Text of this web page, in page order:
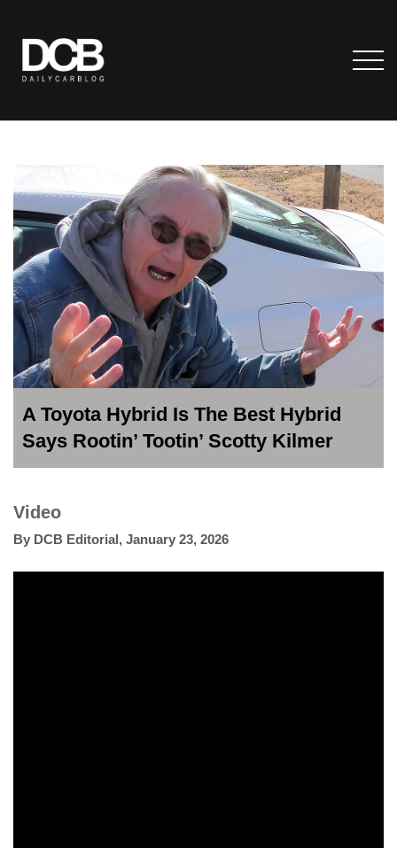
A Toyota Hybrid Is The Best Hybrid
Says Rootin’ Tootin’ Scotty Kilmer
Video
By DCB Editorial, January 23, 2026